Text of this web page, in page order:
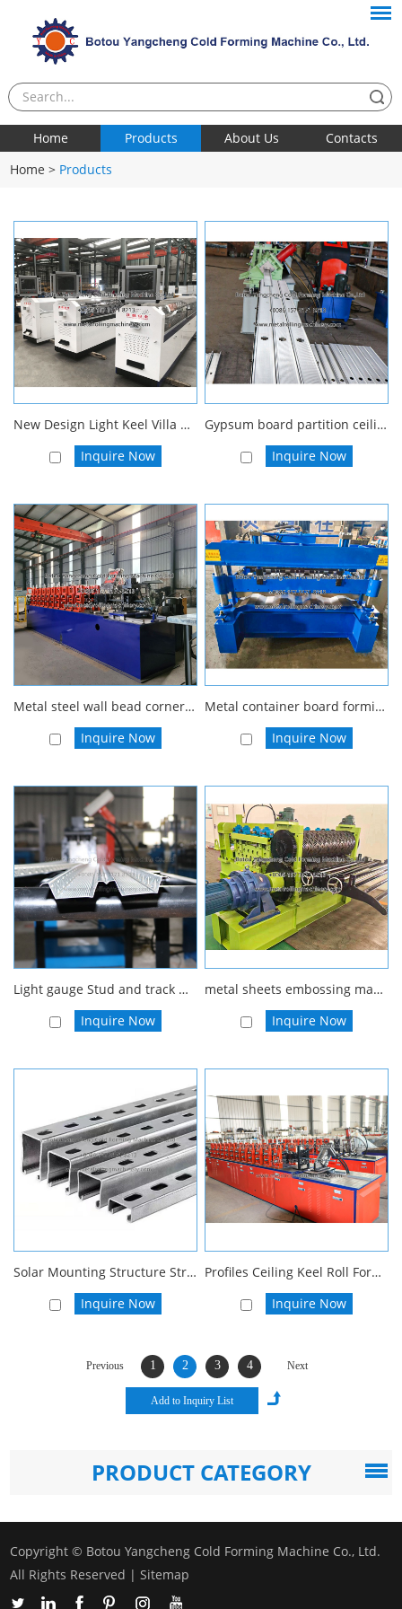
Home Products About Us
Contacts
Home > Products
New Design Light Keel Villa Steel House Frame Roll Forming Machine
Inquire Now
Gypsum board partition ceiling profile machine furring channel wall angle stud and runner roll forming machine
Inquire Now
Metal steel wall bead corner wall angle roll forming machine stainless corner guard roll forming machine
Inquire Now
Metal container board forming machine For Car Carriage Body Panel Roll Forming 3d wall panel making machine
Inquire Now
Light gauge Stud and track Drywall steel profile furring roll forming machine
Inquire Now
metal sheets embossing machine, steel embossing production line, stainless steel embossing equipment
Inquire Now
Solar Mounting Structure Strut Channel Roll Forming Machine Solar Panel Bracket Roll Forming Machine
Inquire Now
Profiles Ceiling Keel Roll Forming Machine
Inquire Now
Previous 1 2 3 4 Next
PRODUCT CATEGORY
Copyright © Botou Yangcheng Cold Forming Machine Co., Ltd.
All Rights Reserved |Sitemap